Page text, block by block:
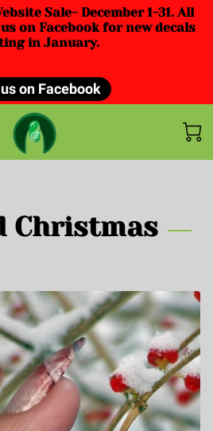
Sale- December 1-31. All
on Facebook for new decals
in January.
on Facebook
Christmas